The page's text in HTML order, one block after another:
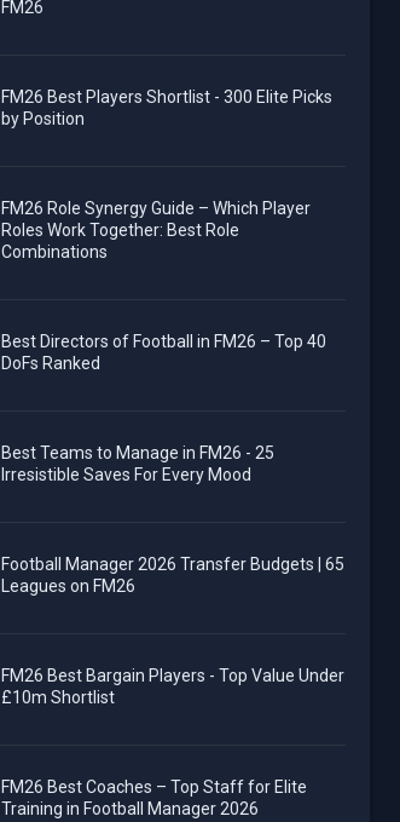
FM26
FM26 Best Players Shortlist - 300 Elite Picks
by Position
FM26 Role Synergy Guide – Which Player
Roles Work Together: Best Role
Combinations
Best Directors of Football in FM26 – Top 40
DoFs Ranked
Best Teams to Manage in FM26 - 25
Irresistible Saves For Every Mood
Football Manager 2026 Transfer Budgets | 65
Leagues on FM26
FM26 Best Bargain Players - Top Value Under
£10m Shortlist
FM26 Best Coaches – Top Staff for Elite
Training in Football Manager 2026